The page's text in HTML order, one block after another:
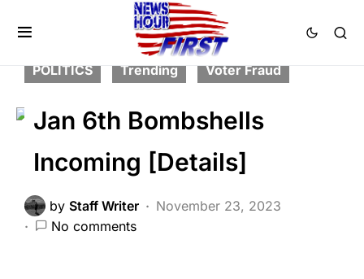
BREAKING NEWS
CORRUPTION
FEATURED
PATRIOTISM
POLITICS
Trending Voter Fraud
Jan 6th Bombshells
Incoming [Details]
by Staff Writer
November 23, 2023
No comments